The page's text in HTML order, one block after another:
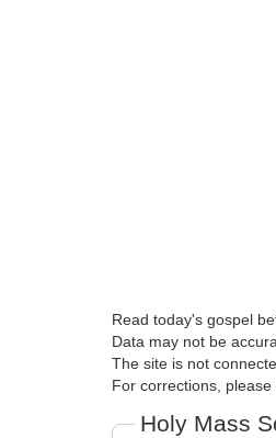
Read today's gospel
Data may not be
The site is not
For corrections, please
Holy Mass